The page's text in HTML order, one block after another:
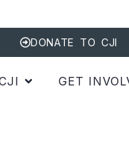
DONATE TO CJI
GET